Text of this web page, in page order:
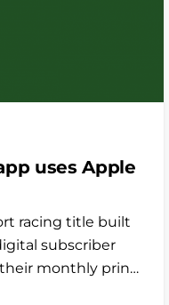
uses Apple
racing title built
subscriber
monthly print